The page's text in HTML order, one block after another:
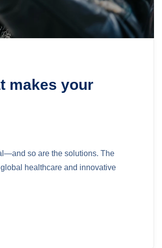
makes your
so are the solutions. The
healthcare and innovative